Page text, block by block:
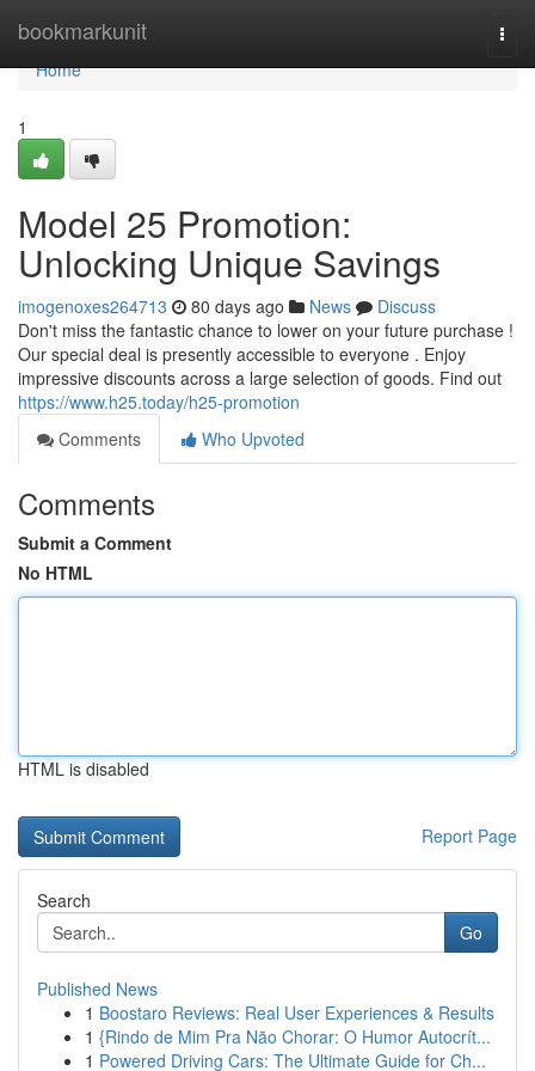
bookmarkunit
Home
Home
1
Model 25 Promotion:
Unlocking Unique Savings
imogenoxes264713 80 days ago News
Discuss
Don't miss the fantastic chance to lower on your future purchase !
Our special deal is presently accessible to everyone . Enjoy
impressive discounts across a large selection of goods. Find out
https://www.h25.today/h25-promotion
Comments
Who Upvoted
Comments
Submit a Comment
No HTML
HTML is disabled
Report Page
Search
Go
Published News
1 Boostaro Reviews: Real User Experiences & Results
1 {Rindo de Mim Pra Não Chorar: O Humor Autocrít...
1 Powered Driving Cars: The Ultimate Guide for Ch...